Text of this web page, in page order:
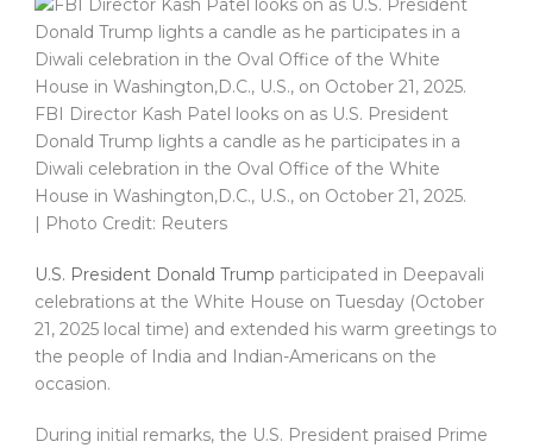
FBI Director Kash Patel looks on as U.S. President
Donald Trump lights a candle as he participates in a
Diwali celebration in the Oval Office of the White
House in Washington,D.C., U.S., on October 21, 2025.
| Photo Credit: Reuters
U.S. President Donald Trump participated in Deepavali
celebrations at the White House on Tuesday (October
21, 2025 local time) and extended his warm greetings to
the people of India and Indian-Americans on the
occasion.
During initial remarks, the U.S. President praised Prime